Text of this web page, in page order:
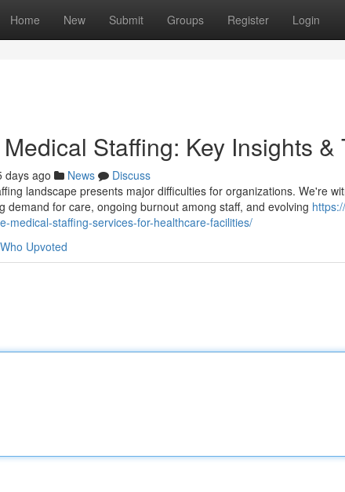
Home New Submit Groups Register Login
Staffing: Key Insights &
days ago News
Discuss
landscape presents major difficulties for organizations. We're
demand for care, ongoing burnout among staff, and evolving
medical-staffing-services-for-healthcare-facilities/
Who Upvoted